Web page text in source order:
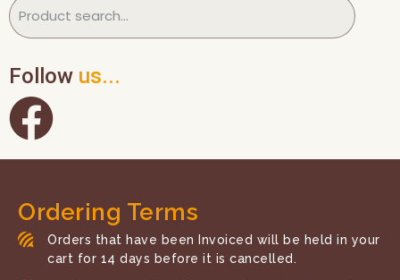
Follow us...
Ordering Terms
Orders that have been Invoiced will be held in your
cart for 14 days before it is cancelled.